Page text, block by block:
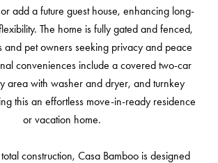
add a future guest house, enhancing long-
The home is fully gated and fenced,
and pet owners seeking privacy and peace
conveniences include a covered two-car
area with washer and dryer, and turnkey
this an effortless move-in-ready residence
or vacation home.
construction, Casa Bamboo is designed